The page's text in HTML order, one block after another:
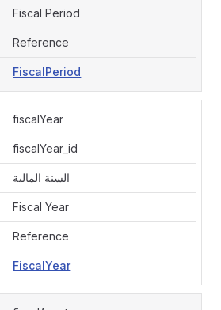
Fiscal Period
Reference
FiscalPeriod
fiscalYear
fiscalYear_id
السنة المالية
Fiscal Year
Reference
FiscalYear